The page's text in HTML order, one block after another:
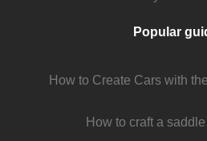
Popular
How to Create Cars with
How to craft a